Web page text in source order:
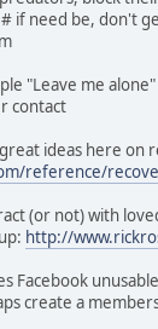
if need be, don't
"Leave me
contact
ideas here on
reference/
(or not) with
http://
Facebook
create a